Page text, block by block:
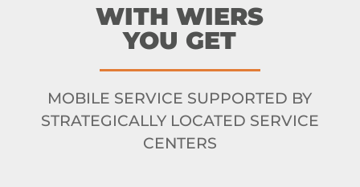
WITH WIERS
YOU GET
MOBILE SERVICE SUPPORTED BY
STRATEGICALLY LOCATED SERVICE
CENTERS